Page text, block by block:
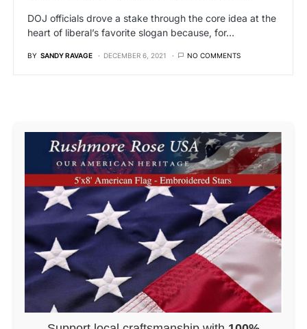
DOJ officials drove a stake through the core idea at the
heart of liberal’s favorite slogan because, for…
BY SANDY RAVAGE DECEMBER 6, 2021 NO COMMENTS